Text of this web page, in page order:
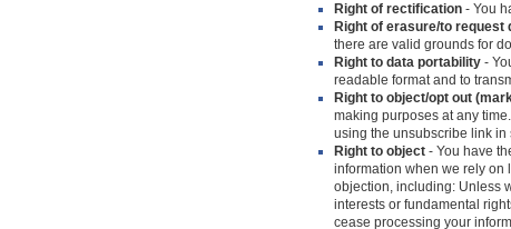
Right of rectification- You
Right of erasure/to request
there are valid grounds for
Right to data portability-
readable format and to
Right to object/opt out
making purposes at any
using the unsubscribe link in
Right to object- You have
information when we rely on
objection, including: Unless
interests or fundamental
cease processing your